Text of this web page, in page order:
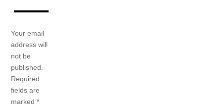
Your email
address will
not be
published.
Required
fields are
marked*